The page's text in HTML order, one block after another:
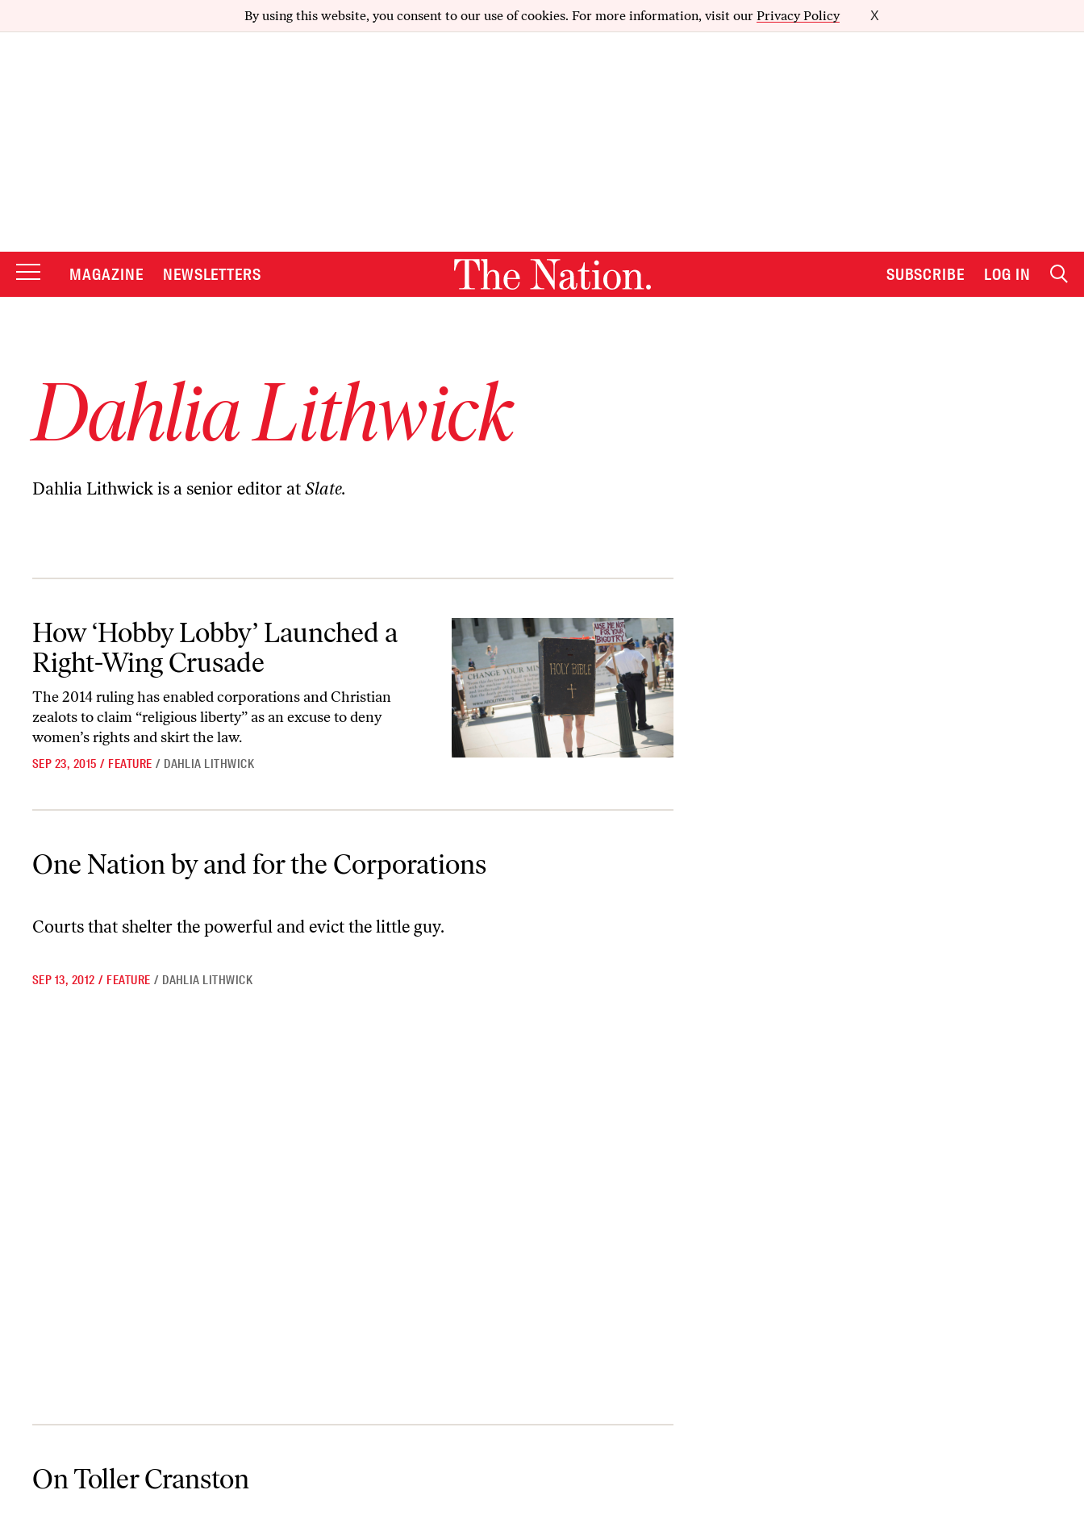
By using this website, you consent to our use of cookies. For more information, visit our Privacy Policy X
MAGAZINE NEWSLETTERS SUBSCRIBE LOG IN
Dahlia Lithwick
Dahlia Lithwick is a senior editor at Slate.
How ‘Hobby Lobby’ Launched a
Right-Wing Crusade
The 2014 ruling has enabled corporations and Christian
zealots to claim “religious liberty” as an excuse to deny
women’s rights and skirt the law.
SEP 23, 2015 / FEATURE / DAHLIA LITHWICK
One Nation by and for the Corporations
Courts that shelter the powerful and evict the little guy.
SEP 13, 2012 / FEATURE / DAHLIA LITHWICK
On Toller Cranston